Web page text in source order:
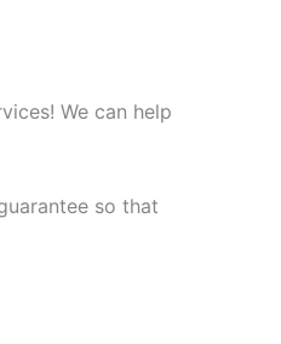
We can help
so that